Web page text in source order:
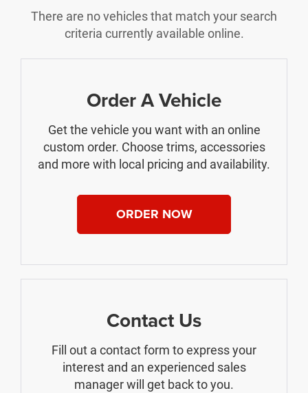
There are no vehicles that match your search
criteria currently available online.
Order A Vehicle
Get the vehicle you want with an online
custom order. Choose trims, accessories
and more with local pricing and availability.
ORDER NOW
Contact Us
Fill out a contact form to express your
interest and an experienced sales
manager will get back to you.